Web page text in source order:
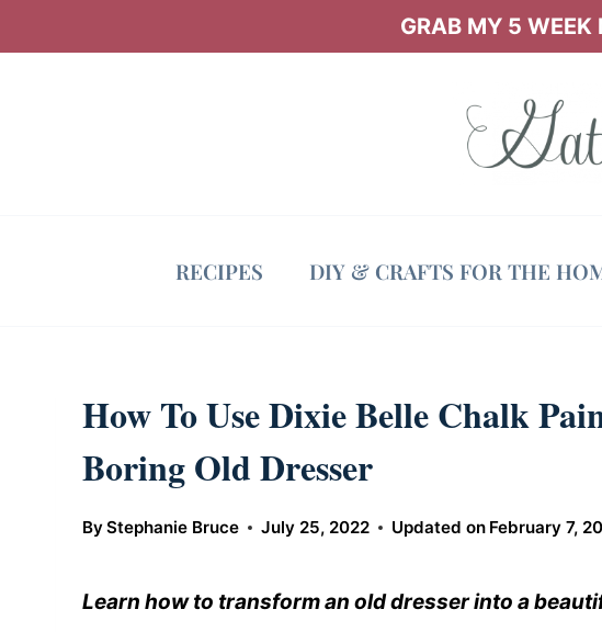
GRAB MY 5 WEEK
RECIPES DIY & CRAFTS FOR THE
How To Use Dixie Belle Chalk
Boring Old Dresser
ByStephanie Bruce July 25, 2022 Updated on February 7,
Learn how to transform an old dresser into a